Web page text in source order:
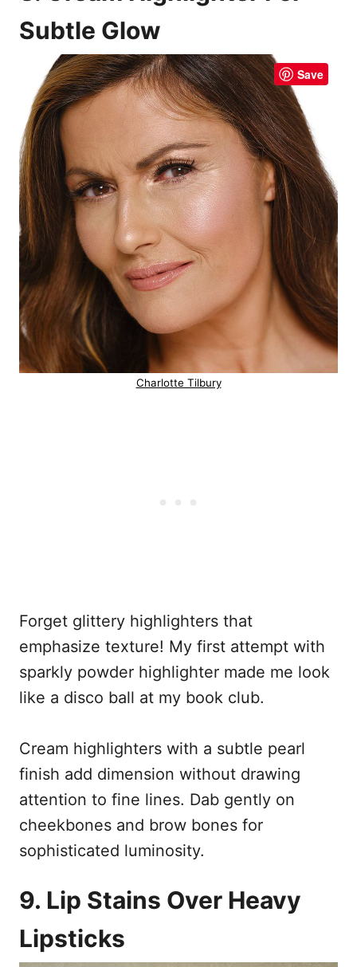
Subtle Glow
Save
Charlotte Tilbury
Forget glittery highlighters that
emphasize texture! My first attempt with
sparkly powder highlighter made me look
like a disco ball at my book club.
Cream highlighters with a subtle pearl
finish add dimension without drawing
attention to fine lines. Dab gently on
cheekbones and brow bones for
sophisticated luminosity.
9. Lip Stains Over Heavy
Lipsticks